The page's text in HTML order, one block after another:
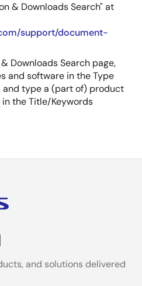
& Downloads Search" at
support/document-
Downloads Search page,
and software in the Type
and type a (part of) product
the Title/Keywords
and solutions delivered